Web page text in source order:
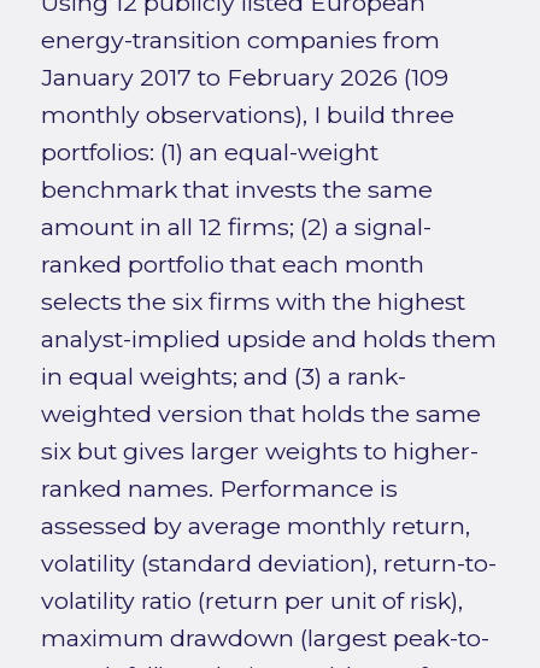
energy-transition companies from
January 2017 to February 2026 (109
monthly observations), I build three
portfolios: (1) an equal-weight
benchmark that invests the same
amount in all 12 firms; (2) a signal-
ranked portfolio that each month
selects the six firms with the highest
analyst-implied upside and holds them
in equal weights; and (3) a rank-
weighted version that holds the same
six but gives larger weights to higher-
ranked names. Performance is
assessed by average monthly return,
volatility (standard deviation), return-to-
volatility ratio (return per unit of risk),
maximum drawdown (largest peak-to-